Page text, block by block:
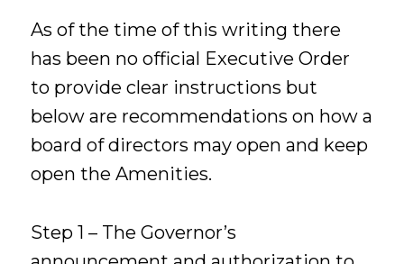
As of the time of this writing there
has been no official Executive Order
to provide clear instructions but
below are recommendations on how a
board of directors may open and keep
open the Amenities.
Step 1 – The Governor’s